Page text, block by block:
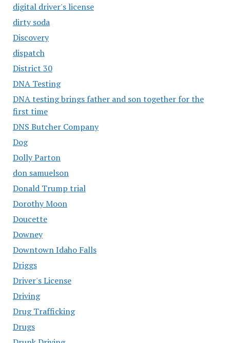
digital driver's license
dirty soda
Discovery
dispatch
District 30
DNA Testing
DNA testing brings father and son together for the
first time
DNS Butcher Company
Dog
Dolly Parton
don samuelson
Donald Trump trial
Dorothy Moon
Doucette
Downey
Downtown Idaho Falls
Driggs
Driver's License
Driving
Drug Trafficking
Drugs